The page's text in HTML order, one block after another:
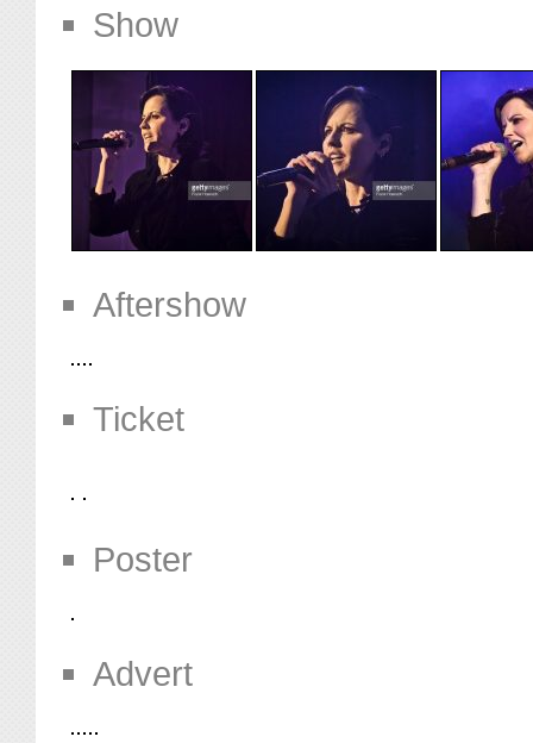
Show
Aftershow
Ticket
Poster
Advert